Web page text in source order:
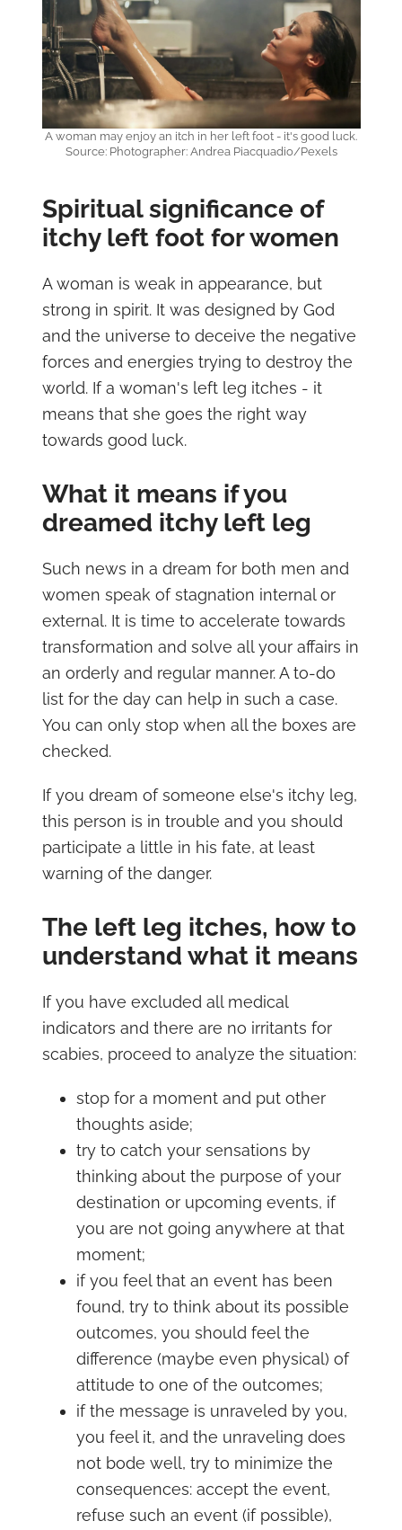
A woman may enjoy an itch in her left foot - it's good luck.
Source: Photographer: Andrea Piacquadio/Pexels
Spiritual significance of
itchy left foot for women
A woman is weak in appearance, but
strong in spirit. It was designed by God
and the universe to deceive the negative
forces and energies trying to destroy the
world. If a woman's left leg itches - it
means that she goes the right way
towards good luck.
What it means if you
dreamed itchy left leg
Such news in a dream for both men and
women speak of stagnation internal or
external. It is time to accelerate towards
transformation and solve all your affairs in
an orderly and regular manner. A to-do
list for the day can help in such a case.
You can only stop when all the boxes are
checked.
If you dream of someone else's itchy leg,
this person is in trouble and you should
participate a little in his fate, at least
warning of the danger.
The left leg itches, how to
understand what it means
If you have excluded all medical
indicators and there are no irritants for
scabies, proceed to analyze the situation:
stop for a moment and put other
thoughts aside;
try to catch your sensations by
thinking about the purpose of your
destination or upcoming events, if
you are not going anywhere at that
moment;
if you feel that an event has been
found, try to think about its possible
outcomes, you should feel the
difference (maybe even physical) of
attitude to one of the outcomes;
if the message is unraveled by you,
you feel it, and the unraveling does
not bode well, try to minimize the
consequences: accept the event,
refuse such an event (if possible),